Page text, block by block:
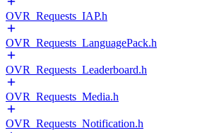
OVR_Requests_IAP.h
OVR_Requests_LanguagePack.h
OVR_Requests_Leaderboard.h
OVR_Requests_Media.h
OVR_Requests_Notification.h